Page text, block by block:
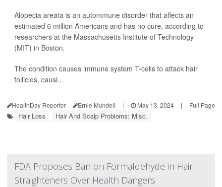
Alopecia areata is an autommune disorder that affects an
estimated 6 million Americans and has no cure, according to
researchers at the Massachusetts Institute of Technology
(MIT) in Boston.
The condition causes immune system T-cells to attack hair
follicles, causi...
HealthDay Reporter Ernie Mundell | May 13, 2024 | Full Page
Hair Loss Hair And Scalp Problems: Misc.
FDA Proposes Ban on Formaldehyde in Hair
Straighteners Over Health Dangers